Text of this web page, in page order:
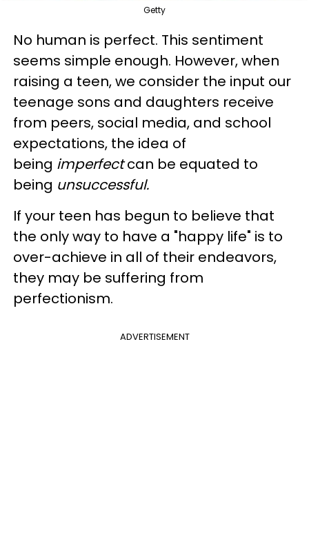
Getty
No human is perfect. This sentiment
seems simple enough. However, when
raising a teen, we consider the input our
teenage sons and daughters receive
from peers, social media, and school
expectations, the idea of
being imperfectcan be equated to
being unsuccessful.
If your teen has begun to believe that
the only way to have a "happy life" is to
over-achieve in all of their endeavors,
they may be suffering from
perfectionism.
ADVERTISEMENT